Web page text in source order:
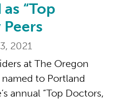
“Top
2021
at The Oregon
to Portland
annual “Top Doctors,